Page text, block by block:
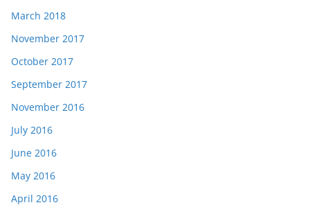
March 2018
November 2017
October 2017
September 2017
November 2016
July 2016
June 2016
May 2016
April 2016